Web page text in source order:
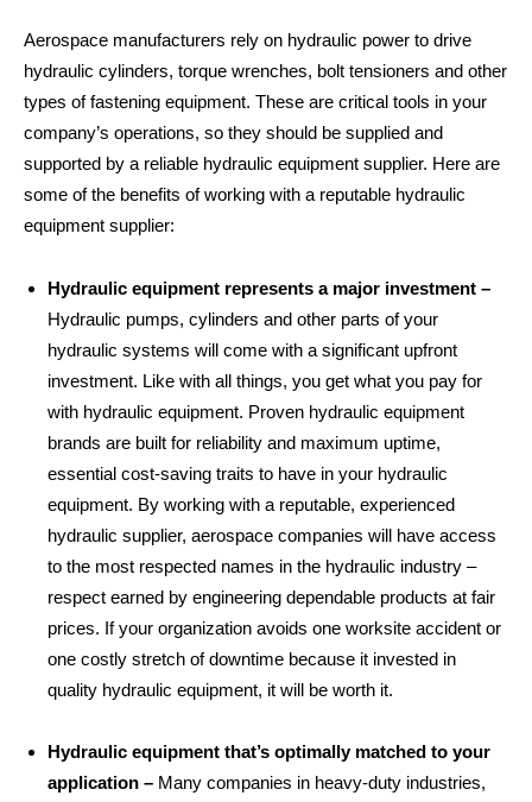
Aerospace manufacturers rely on hydraulic power to drive
hydraulic cylinders, torque wrenches, bolt tensioners and other
types of fastening equipment. These are critical tools in your
company’s operations, so they should be supplied and
supported by a reliable hydraulic equipment supplier. Here are
some of the benefits of working with a reputable hydraulic
equipment supplier:
Hydraulic equipment represents a major investment –
Hydraulic pumps, cylinders and other parts of your
hydraulic systems will come with a significant upfront
investment. Like with all things, you get what you pay for
with hydraulic equipment. Proven hydraulic equipment
brands are built for reliability and maximum uptime,
essential cost-saving traits to have in your hydraulic
equipment. By working with a reputable, experienced
hydraulic supplier, aerospace companies will have access
to the most respected names in the hydraulic industry –
respect earned by engineering dependable products at fair
prices. If your organization avoids one worksite accident or
one costly stretch of downtime because it invested in
quality hydraulic equipment, it will be worth it.
Hydraulic equipment that’s optimally matched to your
application – Many companies in heavy-duty industries,